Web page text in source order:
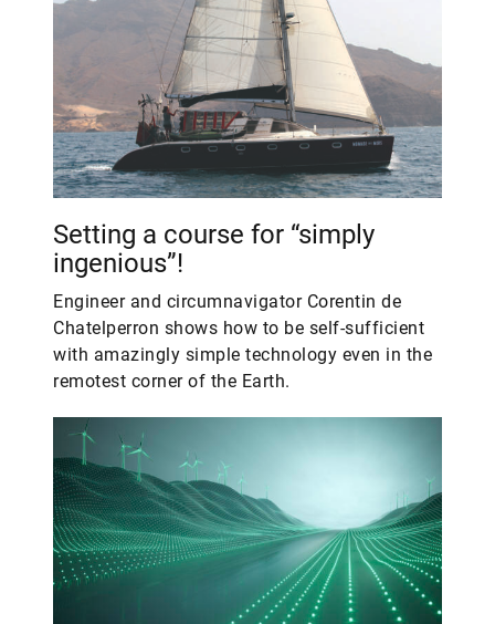
Setting a course for “simply
ingenious”!
Engineer and circumnavigator Corentin de
Chatelperron shows how to be self-sufficient
with amazingly simple technology even in the
remotest corner of the Earth.